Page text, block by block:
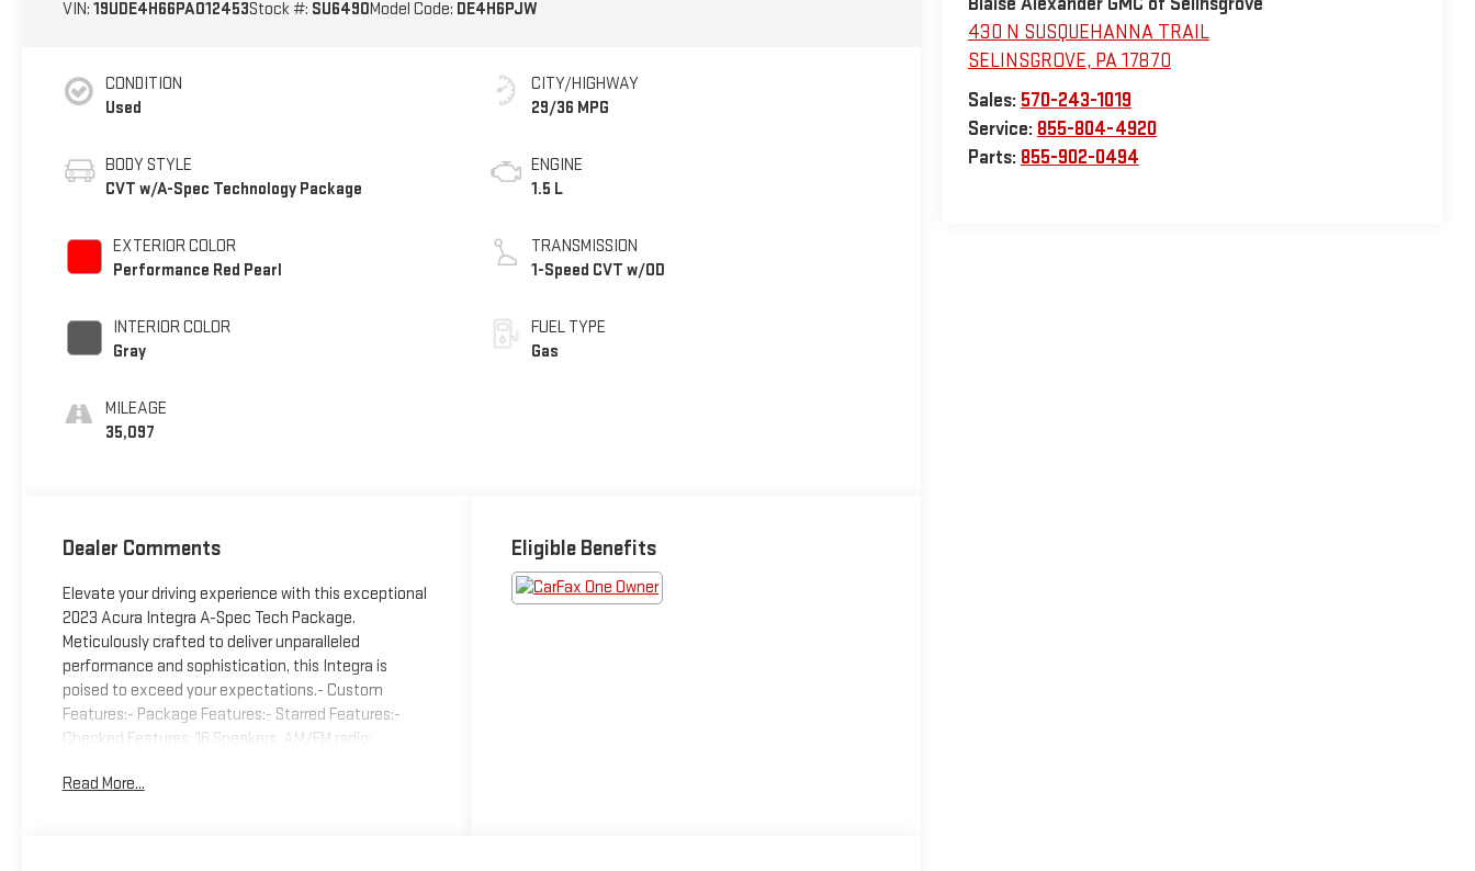
430 N SUSQUEHANNA TRAIL
SELINSGROVE, PA17870
Sales: 570-243-1019
Service: 855-804-4920
Parts: 855-902-0494
VIN: 19UDE4H66PA012453Stock #: SU6490Model Code: DE4H6PJW
CONDITION
Used
BODY STYLE
CVT w/A-Spec Technology Package
EXTERIOR COLOR
Performance Red Pearl
INTERIOR COLOR
Gray
MILEAGE
35,097
CITY/HIGHWAY
29/36 MPG
ENGINE
1.5 L
TRANSMISSION
1-Speed CVT w/OD
FUEL TYPE
Gas
Dealer Comments
Elevate your driving experience with this exceptional
2023 Acura Integra A-Spec Tech Package.
Meticulously crafted to deliver unparalleled
performance and sophistication, this Integra is
poised to exceed your expectations.- Custom
Features:- Package Features:- Starred Features:-
Checked Features: 16 Speakers, AM/FM radio:
Premium Audio System, Air Conditioning, Automatic
Read More...
Eligible Benefits